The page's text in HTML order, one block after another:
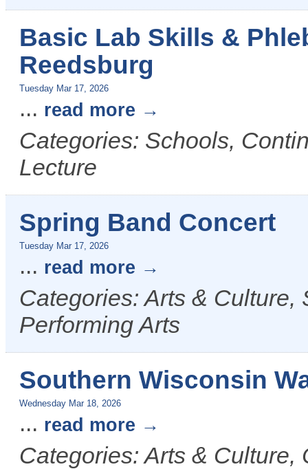
Basic Lab Skills &
Reedsburg
Tuesday Mar 17, 2026
... read more
Categories: Schools,
Lecture
Spring Band Concert
Tuesday Mar 17, 2026
... read more
Categories: Arts &
Performing Arts
Southern Wisconsin
Wednesday Mar 18, 2026
... read more
Categories: Arts & Culture,